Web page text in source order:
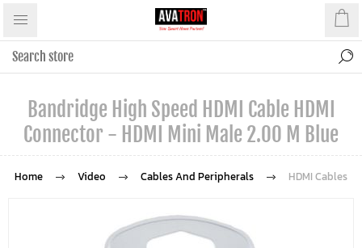
Bandridge High Speed HDMI Cable HDMI
Connector - HDMI Mini Male 2.00 M Blue
Home Video Cables And Peripherals HDMI Cables